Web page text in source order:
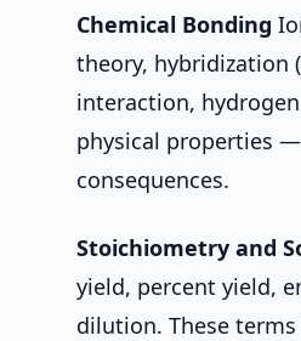
Chemical Bonding
theory, hybridization
interaction,
physical properties
consequences.
Stoichiometry and
yield, percent yield,
dilution. These